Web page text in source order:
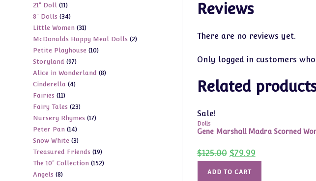
Reviews
There are no reviews yet.
Only logged in customers
Related
Sale!
Dolls
Gene Marshall Madra Scorned
$125.00 Original
price
was:
$125.00.
$79.99Current
price
is:
ADD TO CART
21" Doll 1111
products
8" Dolls 3434
products
Little Women 3131
products
McDonalds Happy Meal Dolls 22
Petite Playhouse 1010
Storyland 9797
products
Alice in Wonderland 88
Cinderella 44
Fairies 1111
products
Fairy Tales 2323
products
Nursery Rhymes 1717
Peter Pan 1414
products
Snow White 33
products
Treasured Friends 1919
products
The 10" Collection 152152
Angels 88